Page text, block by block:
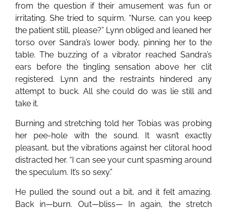
from the question if their amusement was fun or
irritating. She tried to squirm. “Nurse, can you keep
the patient still, please?” Lynn obliged and leaned her
torso over Sandra’s lower body, pinning her to the
table. The buzzing of a vibrator reached Sandra’s
ears before the tingling sensation above her clit
registered. Lynn and the restraints hindered any
attempt to buck. All she could do was lie still and
take it.
Burning and stretching told her Tobias was probing
her pee-hole with the sound. It wasn’t exactly
pleasant, but the vibrations against her clitoral hood
distracted her. “I can see your cunt spasming around
the speculum. It’s so sexy.”
He pulled the sound out a bit, and it felt amazing.
Back in—burn. Out—bliss— In again, the stretch